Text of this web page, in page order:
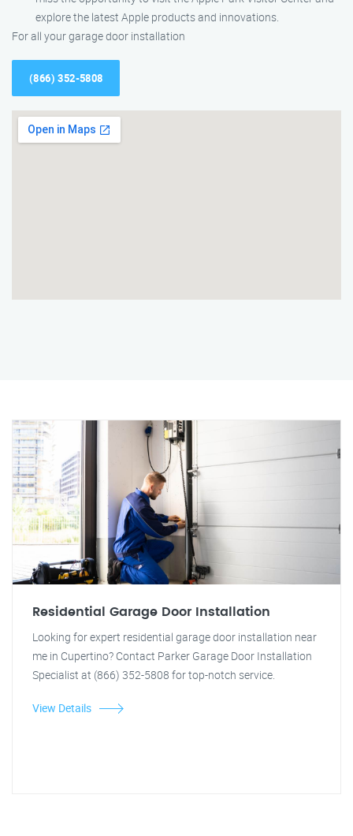
explore the latest Apple products and innovations.
For all your garage door installation
(866) 352-5808
Residential Garage Door Installation
Looking for expert residential garage door installation near
me in Cupertino? Contact Parker Garage Door Installation
Specialist at (866) 352-5808 for top-notch service.
View Details